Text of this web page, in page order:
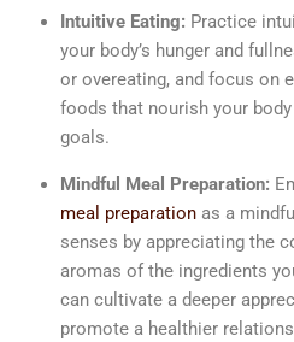
Intuitive Eating: Practice
your body’s hunger and
or overeating, and focus on
foods that nourish your
goals.
Mindful Meal Preparation:
meal preparation as a
senses by appreciating the
aromas of the ingredients
can cultivate a deeper
promote a healthier